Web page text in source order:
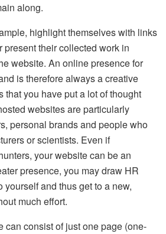
along.
highlight themselves with links
present their collected work in
website. An online presence for
is therefore always a creative
that you have put a lot of thought
websites are particularly
personal brands and people who
or scientists. Even if
your website can be an
presence, you may draw HR
yourself and thus get to a new,
much effort.
can consist of just one page (one-